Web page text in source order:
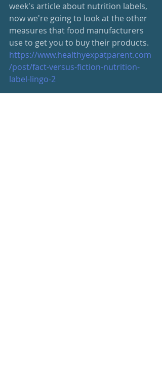
week's article about nutrition labels,
now we're going to look at the other
measures that food manufacturers
use to get you to buy their products.
https://www.healthyexpatparent.com
/post/fact-versus-fiction-nutrition-
label-lingo-2